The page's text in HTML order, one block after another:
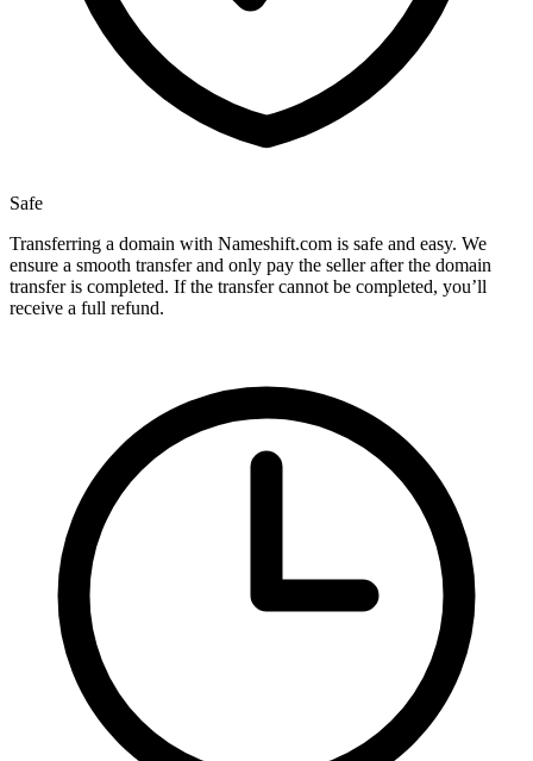
Safe
Transferring a domain with Nameshift.com is safe and easy. We
ensure a smooth transfer and only pay the seller after the domain
transfer is completed. If the transfer cannot be completed, you’ll
receive a full refund.